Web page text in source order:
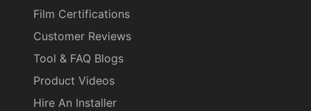
Film Certifications
Customer Reviews
Tool & FAQ Blogs
Product Videos
Hire An Installer